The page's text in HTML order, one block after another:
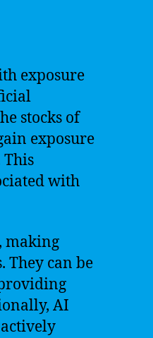
exposure
stocks of
exposure
This
with
making
They can be
AI